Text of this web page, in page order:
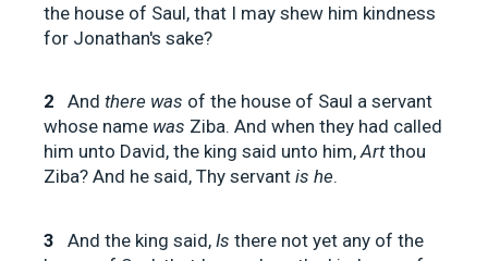
the house of Saul, that I may shew him kindness
for Jonathan's sake?
2 And there was of the house of Saul a servant
whose name was Ziba. And when they had called
him unto David, the king said unto him,Artthou
Ziba? And he said, Thy servant is he.
3 And the king said, Is there not yet any of the